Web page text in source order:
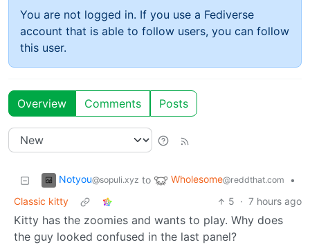
You are not logged in. If you use a Fediverse
account that is able to follow users, you can follow
this user.
Overview Comments Posts
Notyou@sopuli.xyz to Wholesome@reddthat.com
•
Classic kitty
5 · 7 hours ago
Kitty has the zoomies and wants to play. Why does
the guy looked confused in the last panel?